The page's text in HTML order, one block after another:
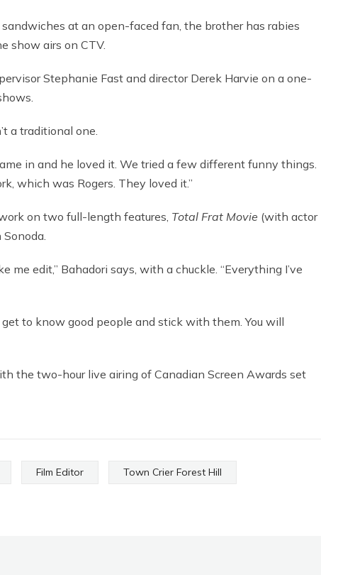
at an open-faced fan, the brother has rabies
show airs on CTV.
Stephanie Fast and director Derek Harvie on a one-
a traditional one.
in and he loved it. We tried a few different funny things.
which was Rogers. They loved it.”
on two full-length features, Total Frat Movie (with actor
me edit,” Bahadori says, with a chuckle. “Everything I’ve
to know good people and stick with them. You will
the two-hour live airing of Canadian Screen Awards set
Film Editor Town Crier Forest Hill